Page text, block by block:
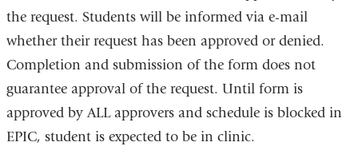
new
window)
opens
the request. Students will be informed via e-mail
whether their request has been approved or denied.
Completion and submission of the form does not
guarantee approval of the request. Until form is
approved by ALL approvers and schedule is blocked in
EPIC, student is expected to be in clinic.